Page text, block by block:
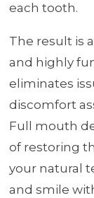
each tooth.
The result is
and highly
eliminates
discomfort
Full mouth
of restoring
your natural
and smile